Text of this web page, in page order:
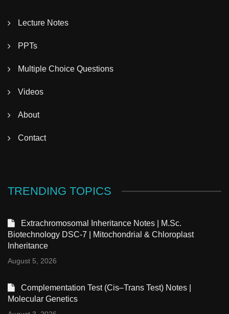
Lecture Notes
PPTs
Multiple Choice Questions
Videos
About
Contact
TRENDING TOPICS
Extrachromosomal Inheritance Notes | M.Sc.
Biotechnology DSC-7 | Mitochondrial & Chloroplast
Inheritance
August 5, 2026
Complementation Test (Cis–Trans Test) Notes |
Molecular Genetics